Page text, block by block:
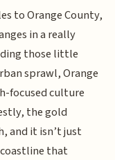
to Orange County,
in a really
those little
sprawl, Orange
focused culture
the gold
and it isn’t just
that